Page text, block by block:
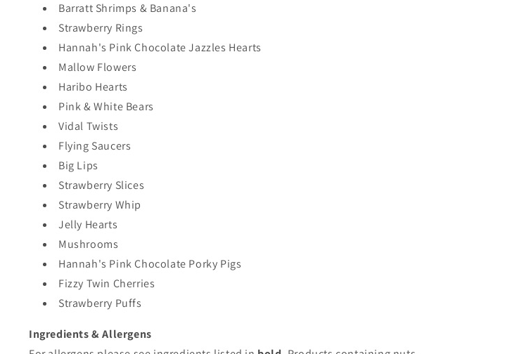
Barratt Shrimps & Banana's
Strawberry Rings
Hannah's Pink Chocolate Jazzles Hearts
Mallow Flowers
Haribo Hearts
Pink & White Bears
Vidal Twists
Flying Saucers
Big Lips
Strawberry Slices
Strawberry Whip
Jelly Hearts
Mushrooms
Hannah's Pink Chocolate Porky Pigs
Fizzy Twin Cherries
Strawberry Puffs
Ingredients & Allergens